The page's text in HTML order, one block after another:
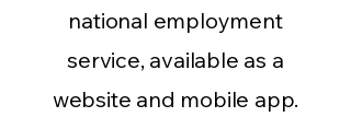
national employment
service, available as a
website and mobile app.